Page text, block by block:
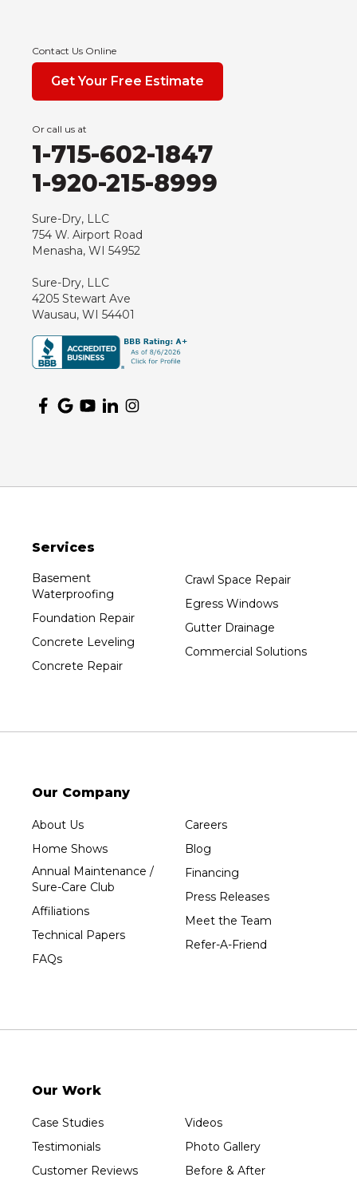
Contact Us Online
Get Your Free Estimate
Or call us at
1-715-602-1847
1-920-215-8999
Sure-Dry, LLC
754 W. Airport Road
Menasha, WI 54952
Sure-Dry, LLC
4205 Stewart Ave
Wausau, WI 54401
Services
Basement
Waterproofing
Foundation Repair
Concrete Leveling
Concrete Repair
Crawl Space Repair
Egress Windows
Gutter Drainage
Commercial Solutions
Our Company
About Us
Home Shows
Annual Maintenance /
Sure-Care Club
Affiliations
Technical Papers
FAQs
Careers
Blog
Financing
Press Releases
Meet the Team
Refer-A-Friend
Our Work
Case Studies
Testimonials
Customer Reviews
Videos
Photo Gallery
Before & After